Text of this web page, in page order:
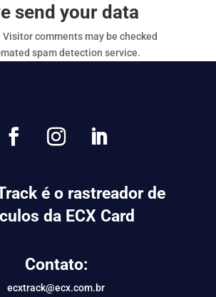
send your data
Visitor comments may be checked
spam detection service.
é o rastreador de
da ECX Card
Contato:
ecxtrack@ecx.com.br